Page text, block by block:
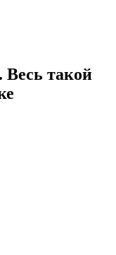
Весь такой